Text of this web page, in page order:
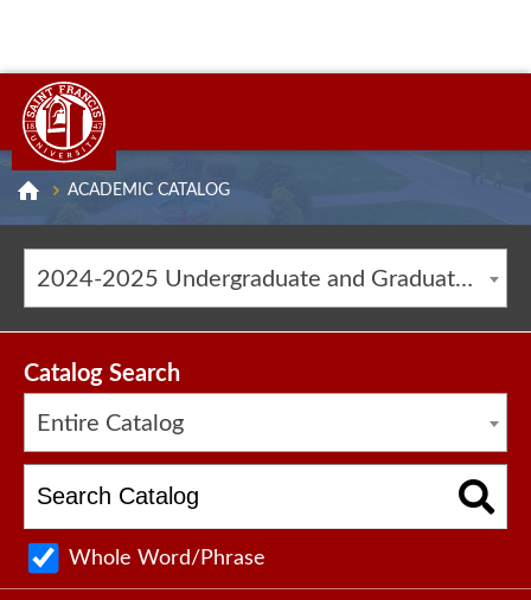
ACADEMIC CATALOG
2024-2025 Undergraduate and Graduate Catalog [ARCHIVED CATALOG]
Catalog Search
Entire Catalog
Whole Word/Phrase